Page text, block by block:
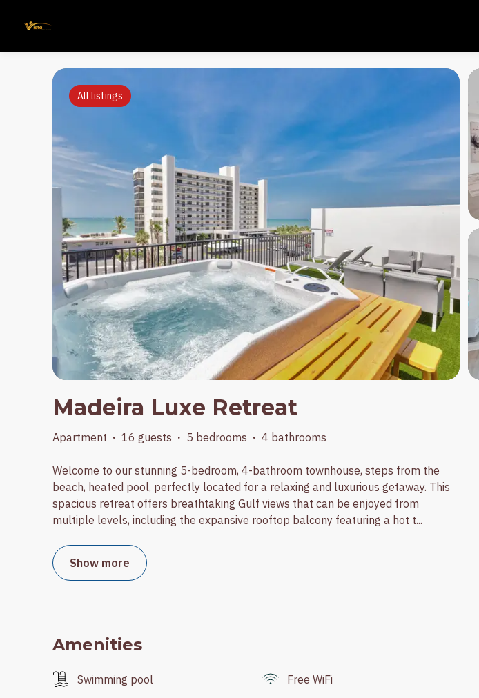
All listings
Madeira Luxe Retreat
Apartment · 16 guests · 5 bedrooms · 4 bathrooms
Welcome to our stunning 5-bedroom, 4-bathroom townhouse, steps from the
beach, heated pool, perfectly located for a relaxing and luxurious getaway. This
spacious retreat offers breathtaking Gulf views that can be enjoyed from
multiple levels, including the expansive rooftop balcony featuring a hot t...
Show more
Amenities
Swimming pool Free WiFi